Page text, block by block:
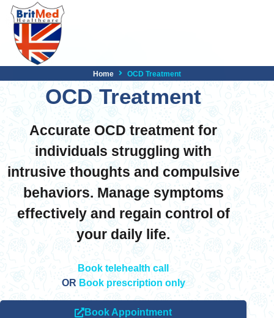
Home OCD Treatment
OCD Treatment
Accurate OCD treatment for
individuals struggling with
intrusive thoughts and compulsive
behaviors. Manage symptoms
effectively and regain control of
your daily life.
Book telehealth call
OR Book prescription only
Book Appointment